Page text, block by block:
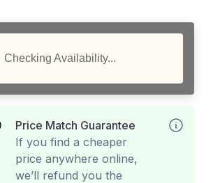
Checking Availability...
Price Match Guarantee
If you find a cheaper
price anywhere online,
we’ll refund you the